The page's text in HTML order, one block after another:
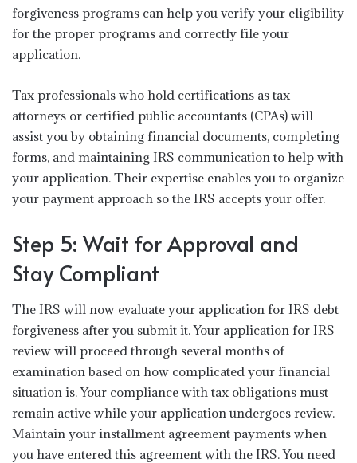
forgiveness programs can help you verify your eligibility
for the proper programs and correctly file your
application.
Tax professionals who hold certifications as tax
attorneys or certified public accountants (CPAs) will
assist you by obtaining financial documents, completing
forms, and maintaining IRS communication to help with
your application. Their expertise enables you to organize
your payment approach so the IRS accepts your offer.
Step 5: Wait for Approval and
Stay Compliant
The IRS will now evaluate your application for IRS debt
forgiveness after you submit it. Your application for IRS
review will proceed through several months of
examination based on how complicated your financial
situation is. Your compliance with tax obligations must
remain active while your application undergoes review.
Maintain your installment agreement payments when
you have entered this agreement with the IRS. You need